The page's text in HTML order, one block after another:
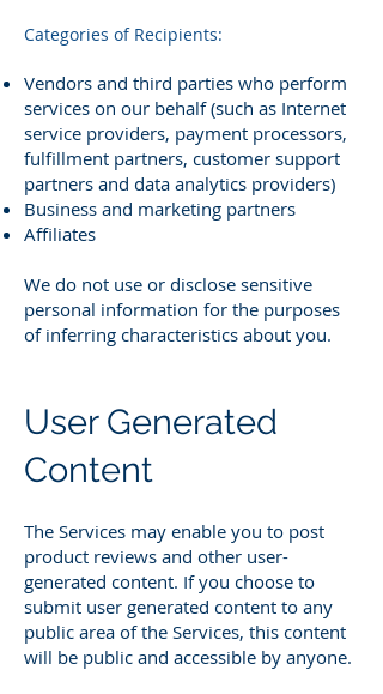
Categories of Recipients:
Vendors and third parties who perform
services on our behalf (such as Internet
service providers, payment processors,
fulfillment partners, customer support
partners and data analytics providers)
Business and marketing partners
Affiliates
We do not use or disclose sensitive
personal information for the purposes
of inferring characteristics about you.
User Generated
Content
The Services may enable you to post
product reviews and other user-
generated content. If you choose to
submit user generated content to any
public area of the Services, this content
will be public and accessible by anyone.